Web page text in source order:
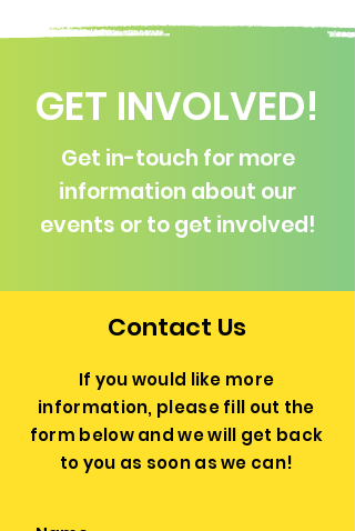
GET INVOLVED!
Get in-touch for more
information about our
events or to get involved!
Contact Us
If you would like more
information, please fill out the
form below and we will get back
to you as soon as we can!